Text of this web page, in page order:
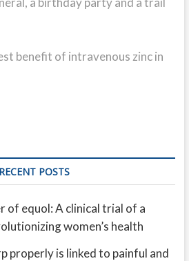
benefit of intravenous zinc in
RECENT POSTS
of equol: A clinical trial of a
women’s health
properly is linked to painful and